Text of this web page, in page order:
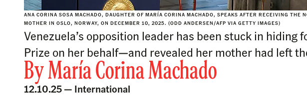
ANA CORINA SOSA MACHADO, DAUGHTER OF MARÍA CORINA MACHADO, SPEAKS AFTER RECEIVING THE
MOTHER IN OSLO, NORWAY, ON DECEMBER 10, 2025. (ODD ANDERSEN/AFP VIA GETTY IMAGES)
Venezuela’s opposition leader has been stuck in hiding
Prize on her behalf—and revealed her mother had left
ByMaría Corina Machado
12.10.25 — International